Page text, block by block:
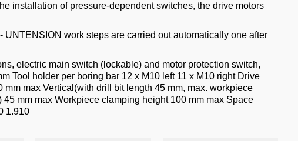
installation of pressure-dependent switches, the drive motors
work steps are carried out automatically one after
electric main switch (lockable) and motor protection switch,
Tool holder per boring bar 12 x M10 left 11 x M10 right Drive
max Vertical(with drill bit length 45 mm, max. workpiece
mm max Workpiece clamping height 100 mm max Space
1.910